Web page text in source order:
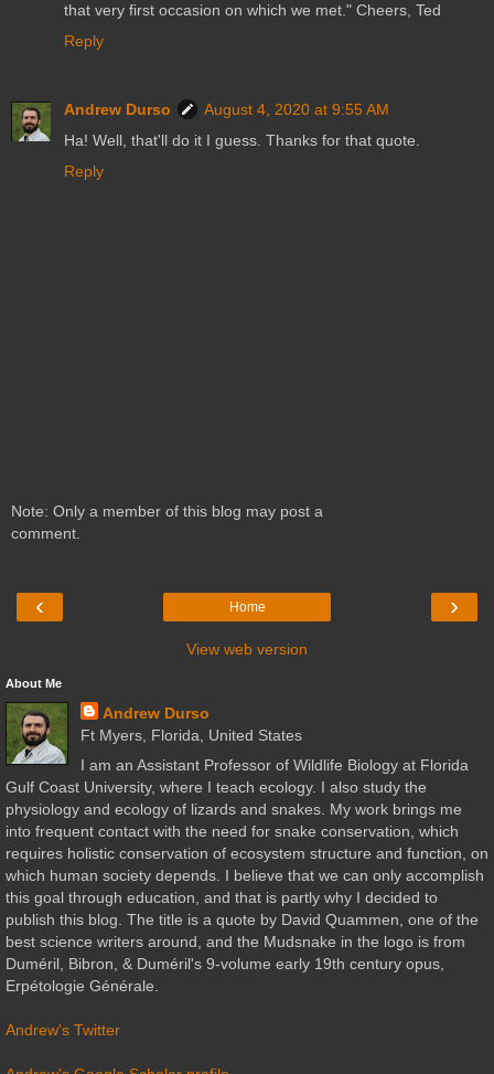
that very first occasion on which we met." Cheers, Ted
Reply
Andrew Durso
August 4, 2020 at 9:55 AM
Ha! Well, that'll do it I guess. Thanks for that quote.
Reply
Note: Only a member of this blog may post a
comment.
‹ ›
Home
View web version
About Me
Andrew Durso
Ft Myers, Florida, United States
I am an Assistant Professor of Wildlife Biology at Florida
Gulf Coast University, where I teach ecology. I also study the
physiology and ecology of lizards and snakes. My work brings me
into frequent contact with the need for snake conservation, which
requires holistic conservation of ecosystem structure and function, on
which human society depends. I believe that we can only accomplish
this goal through education, and that is partly why I decided to
publish this blog. The title is a quote by David Quammen, one of the
best science writers around, and the Mudsnake in the logo is from
Duméril, Bibron, & Duméril's 9-volume early 19th century opus,
Erpétologie Générale.
Andrew's Twitter